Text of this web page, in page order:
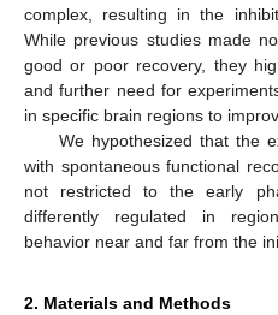
complex, resulting in the
While previous studies made
good or poor recovery, they
and further need for
in specific brain regions to
We hypothesized that the
with spontaneous functional
not restricted to the early
differently regulated in
behavior near and far from the
2. Materials and Methods